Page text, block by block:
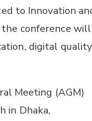
to Innovation
conference will
digital quality
Meeting (AGM)
in Dhaka,